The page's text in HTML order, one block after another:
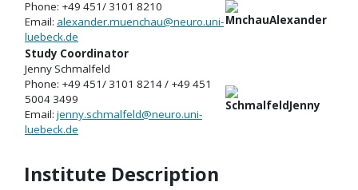
Phone: +49 451/ 3101 8210
Email: alexander.muenchau@neuro.uni-
luebeck.de
Study Coordinator
Jenny Schmalfeld
Phone: +49 451/ 3101 8214 / +49 451
5004 3499
Email: jenny.schmalfeld@neuro.uni-
luebeck.de
Institute Description